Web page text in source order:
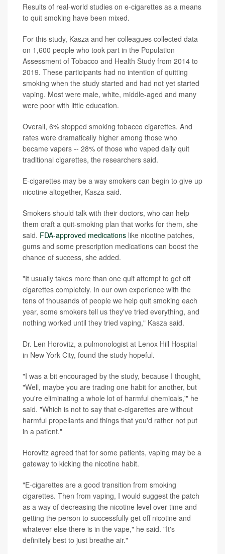
Results of real-world studies on e-cigarettes as a means
to quit smoking have been mixed.
For this study, Kasza and her colleagues collected data
on 1,600 people who took part in the Population
Assessment of Tobacco and Health Study from 2014 to
2019. These participants had no intention of quitting
smoking when the study started and had not yet started
vaping. Most were male, white, middle-aged and many
were poor with little education.
Overall, 6% stopped smoking tobacco cigarettes. And
rates were dramatically higher among those who
became vapers -- 28% of those who vaped daily quit
traditional cigarettes, the researchers said.
E-cigarettes may be a way smokers can begin to give up
nicotine altogether, Kasza said.
Smokers should talk with their doctors, who can help
them craft a quit-smoking plan that works for them, she
said. FDA-approved medications like nicotine patches,
gums and some prescription medications can boost the
chance of success, she added.
"It usually takes more than one quit attempt to get off
cigarettes completely. In our own experience with the
tens of thousands of people we help quit smoking each
year, some smokers tell us they've tried everything, and
nothing worked until they tried vaping," Kasza said.
Dr. Len Horovitz, a pulmonologist at Lenox Hill Hospital
in New York City, found the study hopeful.
"I was a bit encouraged by the study, because I thought,
"Well, maybe you are trading one habit for another, but
you're eliminating a whole lot of harmful chemicals,'" he
said. "Which is not to say that e-cigarettes are without
harmful propellants and things that you'd rather not put
in a patient."
Horovitz agreed that for some patients, vaping may be a
gateway to kicking the nicotine habit.
"E-cigarettes are a good transition from smoking
cigarettes. Then from vaping, I would suggest the patch
as a way of decreasing the nicotine level over time and
getting the person to successfully get off nicotine and
whatever else there is in the vape," he said. "It's
definitely best to just breathe air."